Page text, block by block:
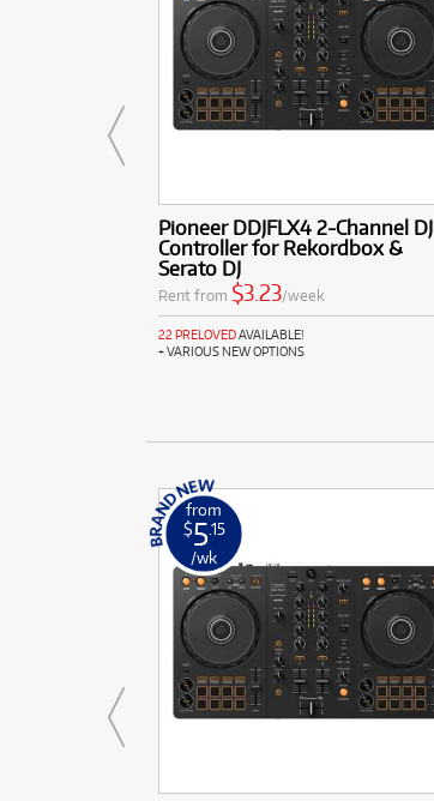
Pioneer DDJFLX4 2-Channel DJ
Controller for Rekordbox &
Serato DJ
Rent from $3.23/week
22 PRELOVEDAVAILABLE!
+ VARIOUS NEW OPTIONS
from
$5.15
/wk